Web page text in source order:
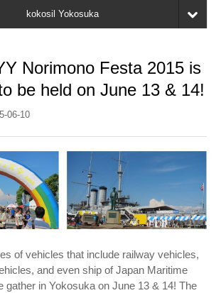
kokosil Yokosuka
Norimono Festa 2015 is
be held on June 13 & 14!
06-10
of vehicles that include railway vehicles,
and even ship of Japan Maritime
gather in Yokosuka on June 13 & 14! The